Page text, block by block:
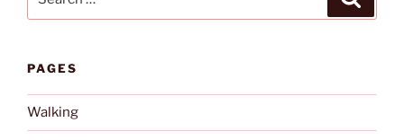
for:
PAGES
Walking